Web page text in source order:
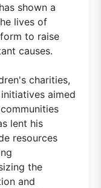
shown a
lives of
to raise
causes.
charities,
aimed
lent his
resources
the
and